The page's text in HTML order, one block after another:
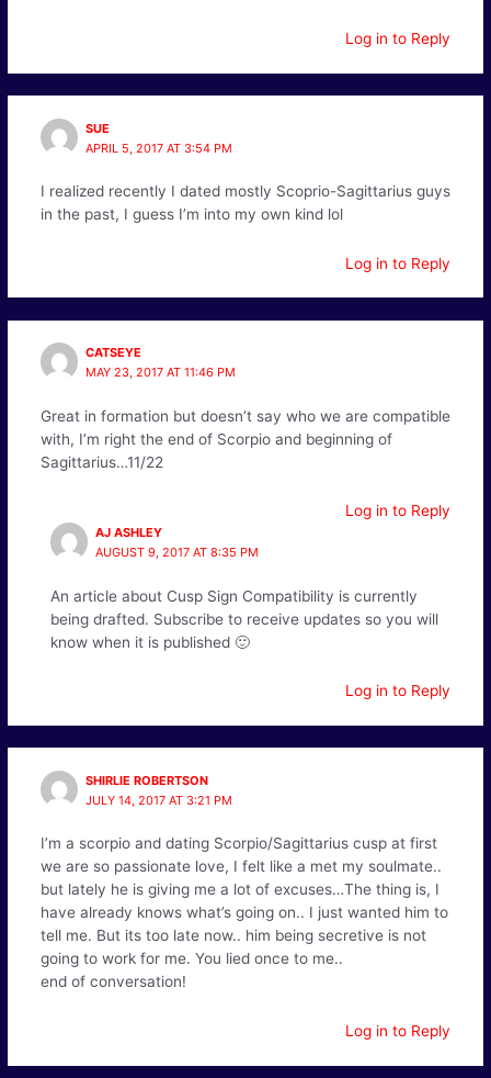
Log in to Reply
SUE
APRIL 5, 2017 AT 3:54 PM
I realized recently I dated mostly Scoprio-Sagittarius guys
in the past, I guess I’m into my own kind lol
Log in to Reply
CATSEYE
MAY 23, 2017 AT 11:46 PM
Great in formation but doesn’t say who we are compatible
with, I’m right the end of Scorpio and beginning of
Sagittarius…11/22
Log in to Reply
AJ ASHLEY
AUGUST 9, 2017 AT 8:35 PM
An article about Cusp Sign Compatibility is currently
being drafted. Subscribe to receive updates so you will
know when it is published 🙂
Log in to Reply
SHIRLIE ROBERTSON
JULY 14, 2017 AT 3:21 PM
I’m a scorpio and dating Scorpio/Sagittarius cusp at first
we are so passionate love, I felt like a met my soulmate..
but lately he is giving me a lot of excuses…The thing is, I
have already knows what’s going on.. I just wanted him to
tell me. But its too late now.. him being secretive is not
going to work for me. You lied once to me..
end of conversation!
Log in to Reply